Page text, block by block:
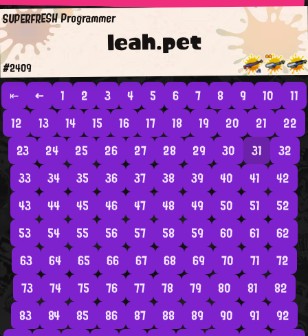
leah.pet
SUPERFRESH Programmer
#2409
⇤ ← 1 2 3 4 5 6 7 8 9 10
11
12
13 14 15 16 17 18 19 20 21
22
23
24 25 26 27 28 29 30 31
32
33
34 35 36 37 38 39 40 41
42
43
44 45 46 47 48 49 50 51
52
53
54 55 56 57 58 59 60 61
62
63
64 65 66 67 68 69 70 71
72
73
74 75 76 77 78 79 80 81
82
83
84 85 86 87 88 89 90 91
92